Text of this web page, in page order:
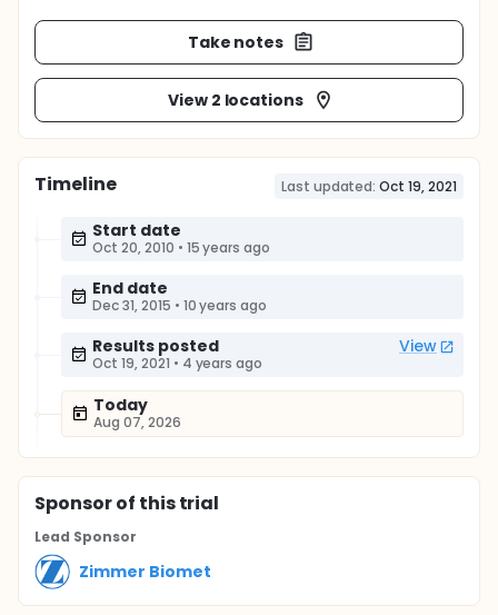
Take notes
View 2 locations
Timeline Last updated: Oct 19, 2021
Start date
Oct 20, 2010 • 15 years ago
End date
Dec 31, 2015 • 10 years ago
Results posted View
Oct 19, 2021 • 4 years ago
Today
Aug 07, 2026
Sponsorof this trial
Lead Sponsor
Zimmer Biomet